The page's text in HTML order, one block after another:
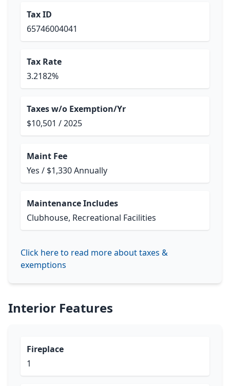
Tax ID
65746004041
Tax Rate
3.2182%
Taxes w/o Exemption/Yr
$10,501 / 2025
Maint Fee
Yes / $1,330 Annually
Maintenance Includes
Clubhouse, Recreational Facilities
Click here to read more about taxes &
exemptions
Interior Features
Fireplace
1